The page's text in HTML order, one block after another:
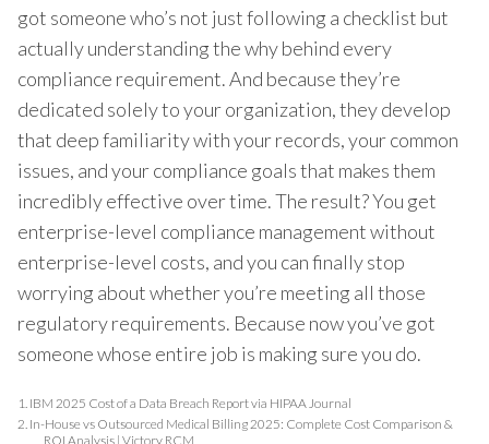
got someone who’s not just following a checklist but
actually understanding the why behind every
compliance requirement. And because they’re
dedicated solely to your organization, they develop
that deep familiarity with your records, your common
issues, and your compliance goals that makes them
incredibly effective over time. The result? You get
enterprise-level compliance management without
enterprise-level costs, and you can finally stop
worrying about whether you’re meeting all those
regulatory requirements. Because now you’ve got
someone whose entire job is making sure you do.
1. IBM 2025 Cost of a Data Breach Report via HIPAA Journal
2. In-House vs Outsourced Medical Billing 2025: Complete Cost Comparison &
ROI Analysis | Victory RCM